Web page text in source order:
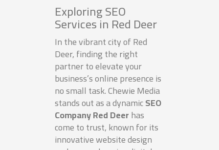
Exploring SEO
Services in Red Deer
In the vibrant city of Red
Deer, finding the right
partner to elevate your
business’s online presence is
no small task. Chewie Media
stands out as a dynamicSEO
Company Red Deerhas
come to trust, known for its
innovative website design